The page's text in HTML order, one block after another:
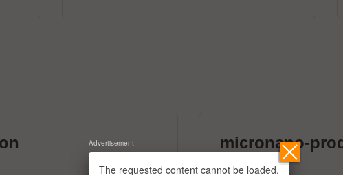
micronano-
39 exhibitors
The requested content cannot be loaded.
Advertisement